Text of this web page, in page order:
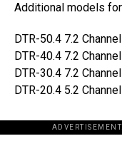
Additional models
DTR-50.4 7.2
DTR-40.4 7.2
DTR-30.4 7.2
DTR-20.4 5.2